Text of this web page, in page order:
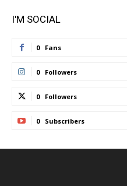
I'M SOCIAL
0 Fans
0 Followers
0 Followers
0 Subscribers